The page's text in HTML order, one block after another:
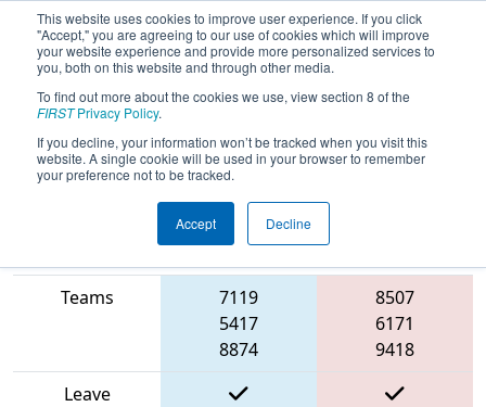
This website uses cookies to improve user experience. If you click
"Accept," you are agreeing to our use of cookies which will improve
your website experience and provide more personalized services to
you, both on this website and through other media.
To find out more about the cookies we use, view section 8 of the
FIRSTPrivacy Policy.
If you decline, your information won’t be tracked when you visit this
website. A single cookie will be used in your browser to remember
your preference not to be tracked.
Accept Decline
2025Qualification Match 64 - FIT
District Fort Worth Event
Blue Alliance
Teams
7119
5417
8874
8507
6171
9418
Leave